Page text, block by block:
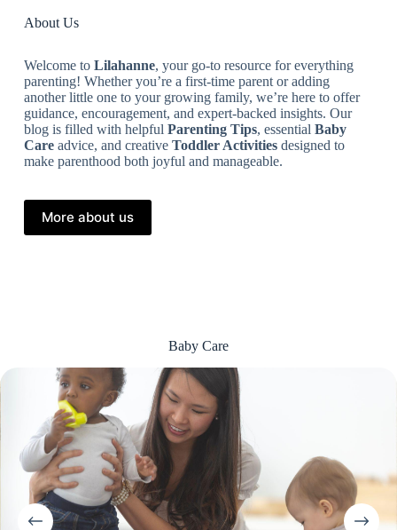
About Us
Welcome to Lilahanne, your go-to resource for everything
parenting! Whether you’re a first-time parent or adding
another little one to your growing family, we’re here to offer
guidance, encouragement, and expert-backed insights. Our
blog is filled with helpful Parenting Tips, essential Baby
Careadvice, and creative Toddler Activitiesdesigned to
make parenthood both joyful and manageable.
More about us
Baby Care